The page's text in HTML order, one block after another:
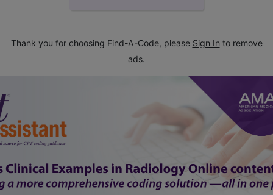
Thank you for choosing Find-A-Code, please Sign In to remove
ads.